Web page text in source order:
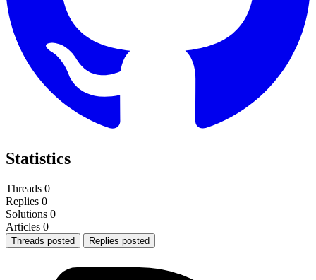
Statistics
Threads 0
Replies 0
Solutions 0
Articles 0
Threads posted Replies posted